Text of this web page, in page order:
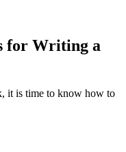
for Writing a
it is time to know how to